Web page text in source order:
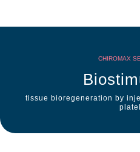
CHIROMAX
tissue bioregeneration by